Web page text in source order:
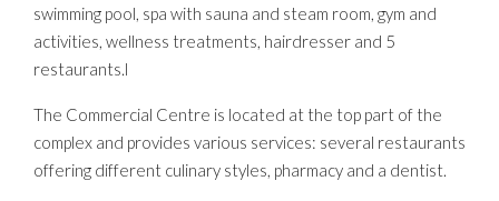
swimming pool, spa with sauna and steam room, gym and
activities, wellness treatments, hairdresser and 5
restaurants.l
The Commercial Centre is located at the top part of the
complex and provides various services: several restaurants
offering different culinary styles, pharmacy and a dentist.